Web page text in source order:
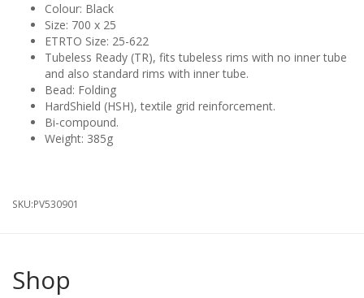
Colour: Black
Size: 700 x 25
ETRTO Size: 25-622
Tubeless Ready (TR), fits tubeless rims with no inner tube
and also standard rims with inner tube.
Bead: Folding
HardShield (HSH), textile grid reinforcement.
Bi-compound.
Weight: 385g
SKU:PV530901
Shop